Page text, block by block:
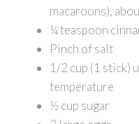
macaroons),
¼ teaspoon
Pinch of salt
1/2 cup (1 stick)
temperature
½ cup sugar